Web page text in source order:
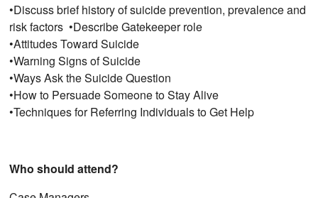
•Discuss brief history of suicide prevention, prevalence and
risk factors •Describe Gatekeeper role
•Attitudes Toward Suicide​
•Warning Signs of Suicide​
•Ways Ask the Suicide Question​
•How to Persuade Someone to Stay Alive​
•Techniques for Referring Individuals to Get Help
Who should attend?